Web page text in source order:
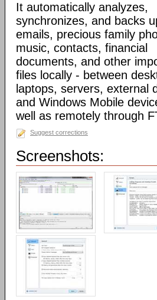
It automatically analyzes,
synchronizes, and backs
emails, precious family
music, contacts, financial
documents, and other
files locally - between
laptops, servers, external
and Windows Mobile
well as remotely through
Suggest corrections
Screenshots: